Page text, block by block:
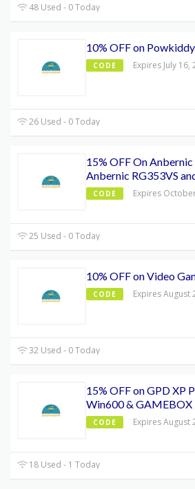
48 Used - 0 Today
10% OFF on
CODE Expires July 16,
26 Used - 0 Today
15% OFF On Anbernic
Anbernic RG353VS
CODE Expires
25 Used - 0 Today
10% OFF on Video
CODE Expires August
32 Used - 0 Today
15% OFF on GPD XP
Win600 & GAMEBOX
CODE Expires August
18 Used - 1 Today